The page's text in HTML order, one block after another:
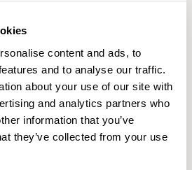
content and ads, to
and to analyse our traffic.
about your use of our site with
and analytics partners who
information that you’ve
they’ve collected from your use
Oran
Chaise Sofa / ORA504